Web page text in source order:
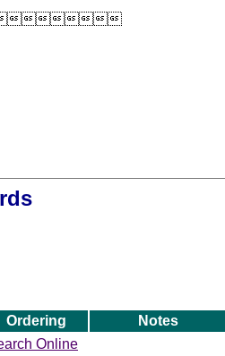
Ordering
Notes
Online